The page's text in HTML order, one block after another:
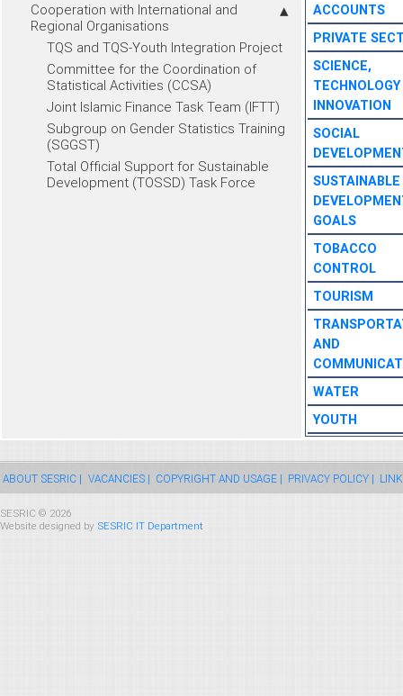
Cooperation with International and
Regional Organisations
TQS and TQS-Youth Integration Project
Committee for the Coordination of
Statistical Activities (CCSA)
Joint Islamic Finance Task Team (IFTT)
Subgroup on Gender Statistics Training
(SGGST)
Total Official Support for Sustainable
Development (TOSSD) Task Force
ACCOUNTS
PRIVATE
SCIENCE,
INNOVATION
SOCIAL
SUSTAINABLE
GOALS
TOBACCO
CONTROL
TOURISM
AND
WATER
YOUTH
ABOUT SESRIC | VACANCIES | COPYRIGHT AND USAGE | PRIVACY POLICY |
SESRIC © 2026
Website designed by SESRIC IT Department